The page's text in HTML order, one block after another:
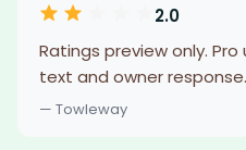
2.0
Ratings preview only.
text and owner response.
— Towleway